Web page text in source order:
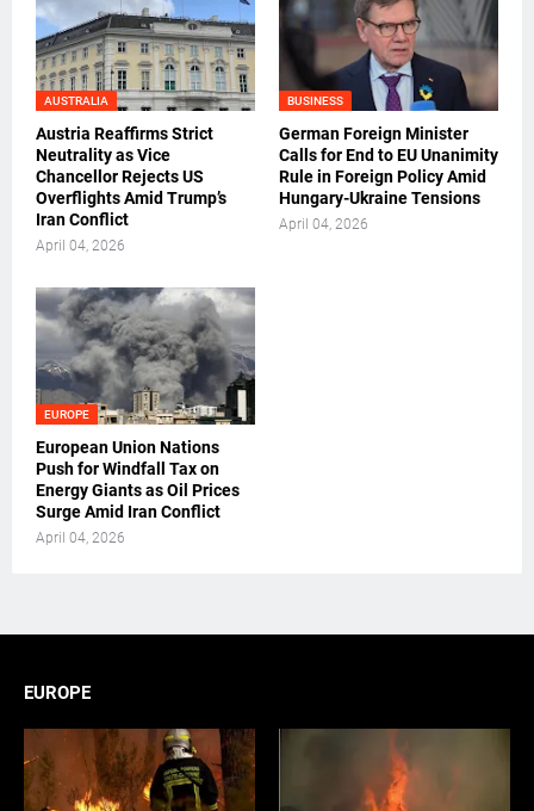
AUSTRALIA
Austria Reaffirms Strict
Neutrality as Vice
Chancellor Rejects US
Overflights Amid Trump’s
Iran Conflict
April 04, 2026
BUSINESS
German Foreign Minister
Calls for End to EU Unanimity
Rule in Foreign Policy Amid
Hungary-Ukraine Tensions
April 04, 2026
EUROPE
European Union Nations
Push for Windfall Tax on
Energy Giants as Oil Prices
Surge Amid Iran Conflict
April 04, 2026
EUROPE